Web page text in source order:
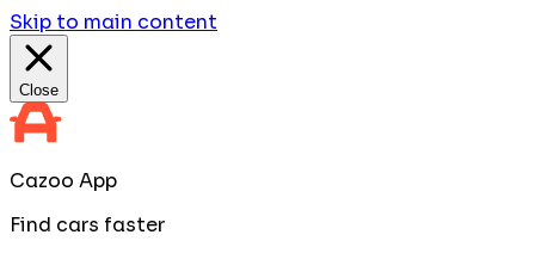
Skip to main content
Close
Cazoo App
Find cars faster